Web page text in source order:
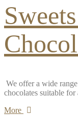
We offer a wide
chocolates suitable for
More